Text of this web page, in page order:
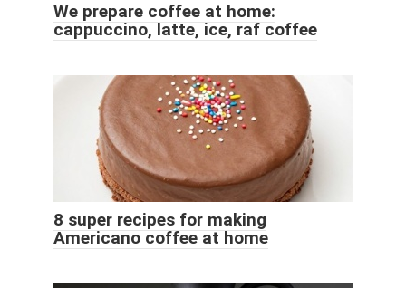
We prepare coffee at home:
cappuccino, latte, ice, raf coffee
8 super recipes for making
Americano coffee at home